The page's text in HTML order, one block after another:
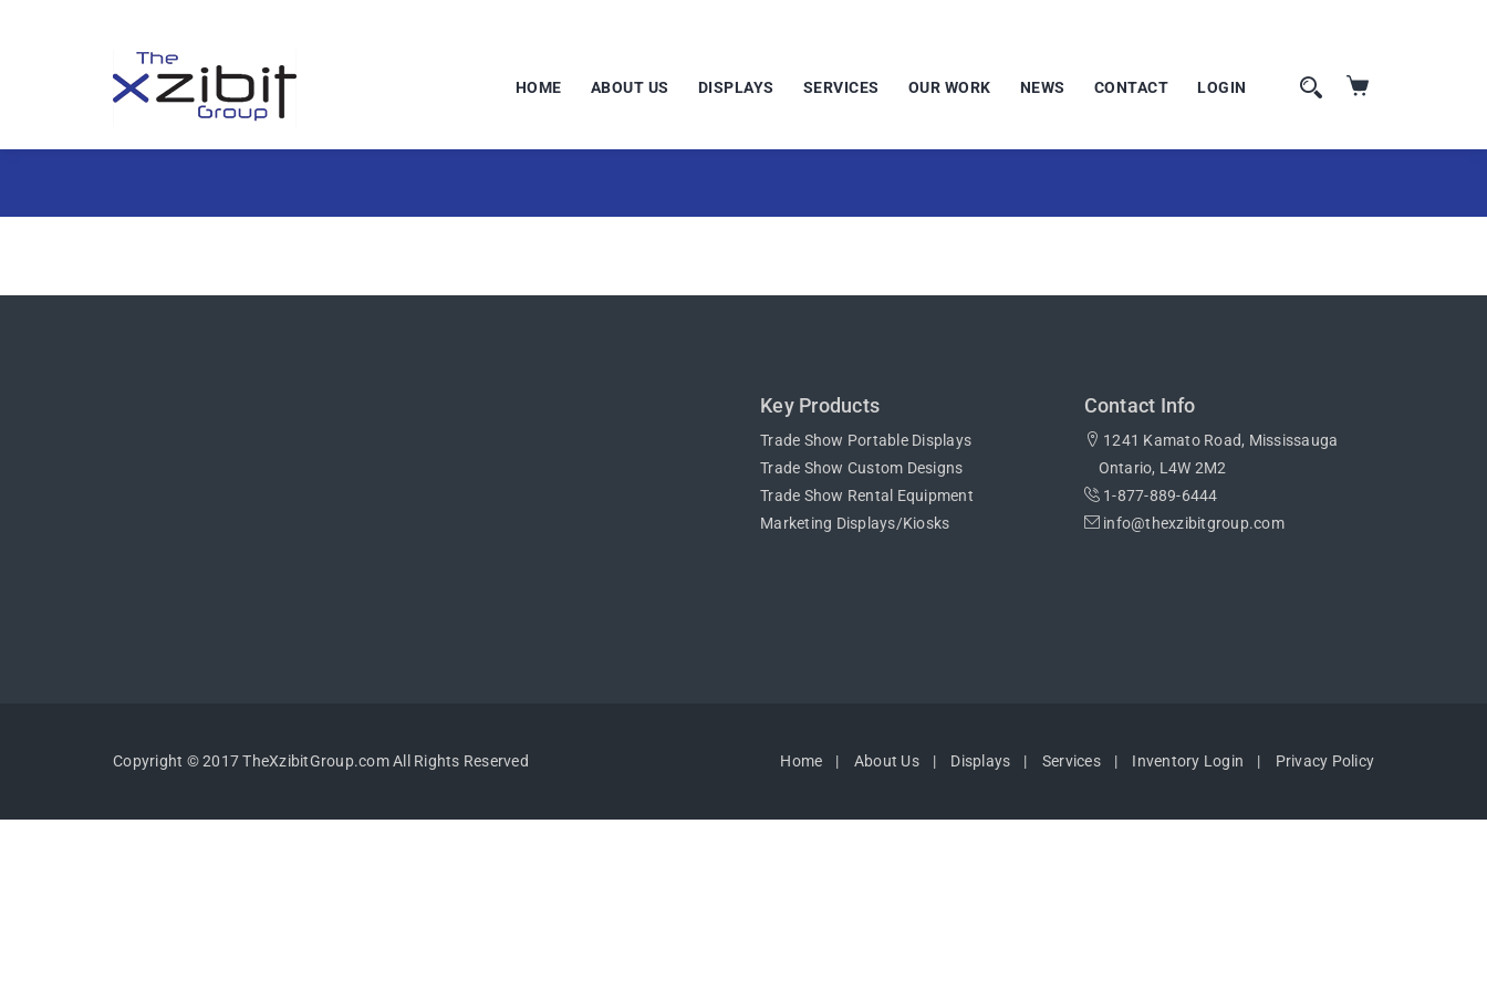
HOME ABOUT US DISPLAYS SERVICES OUR WORK NEWS CONTACT LOGIN
Key Products
Trade Show Portable Displays
Trade Show Custom Designs
Trade Show Rental Equipment
Marketing Displays/Kiosks
Contact Info
1241 Kamato Road, Mississauga
Ontario, L4W 2M2
1-877-889-6444
info@thexzibitgroup.com
Copyright © 2017 TheXzibitGroup.com All Rights Reserved Home About Us Displays Services Inventory Login Privacy Policy